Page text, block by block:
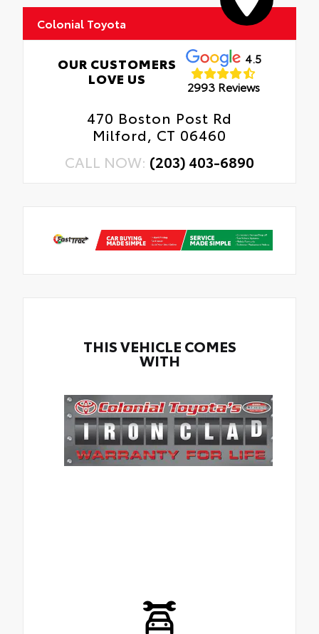
Colonial Toyota
OUR CUSTOMERS
LOVE US
4.5
2993 Reviews
470 Boston Post Rd
Milford, CT 06460
CALL NOW: (203) 403-6890
THIS VEHICLE COMES
WITH